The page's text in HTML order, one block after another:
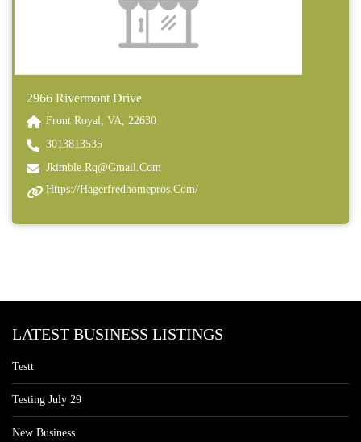
2966 Rivermont Drive
Front Royal, VA, 22630
3013813535
Jkimble.rq@gmail.com
Https://hagerfredhomepros.com/
LATEST BUSINESS LISTINGS
Testt
Testing July 29
New Business